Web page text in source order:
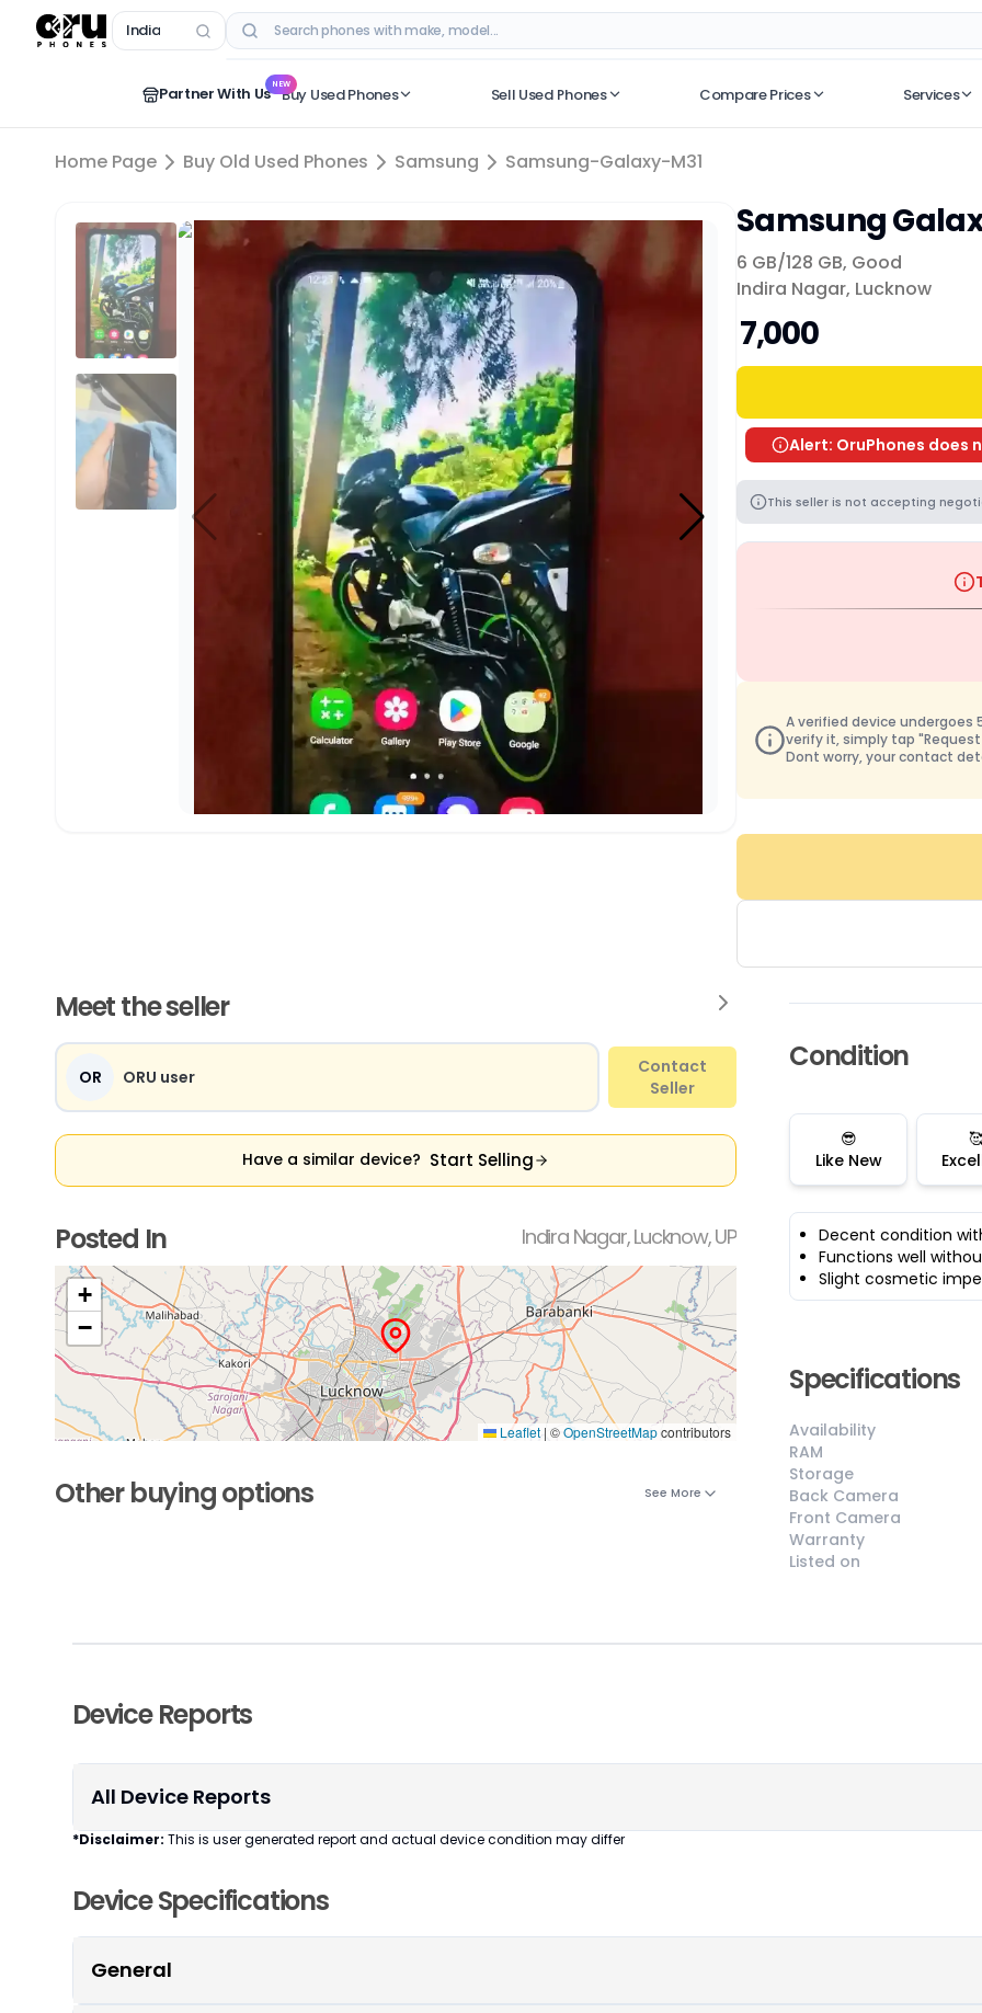
India
RECENT SEARCHES
Partner With Us NEWBuy Used Phones Sell Used Phones Compare Prices Services
Home Page Buy Old Used Phones Samsung Samsung-Galaxy-M31
Samsung
6 GB/128 GB, Good
Indira Nagar, Lucknow
₹ 7,000
Alert: OruPhones does
This seller is not accepting
A verified device
verify it, simply tap
Dont worry, your contact
Meet the seller
OR ORU user
Contact
Seller
Have a similar device? Start Selling
Posted In Indira Nagar, Lucknow, UP
+
−
Leaflet | ©OpenStreetMapcontributors
Other buying options See More
Condition
😎
Like New
Decent condition
Functions well
Slight cosmetic
new
seeking a
Specifications
Availability
RAM
Storage
Back Camera
Front Camera
Warranty
Listed on
Device Reports
All Device Reports
*Disclaimer: This is user generated report and actual device condition may differ
Device Specifications
General